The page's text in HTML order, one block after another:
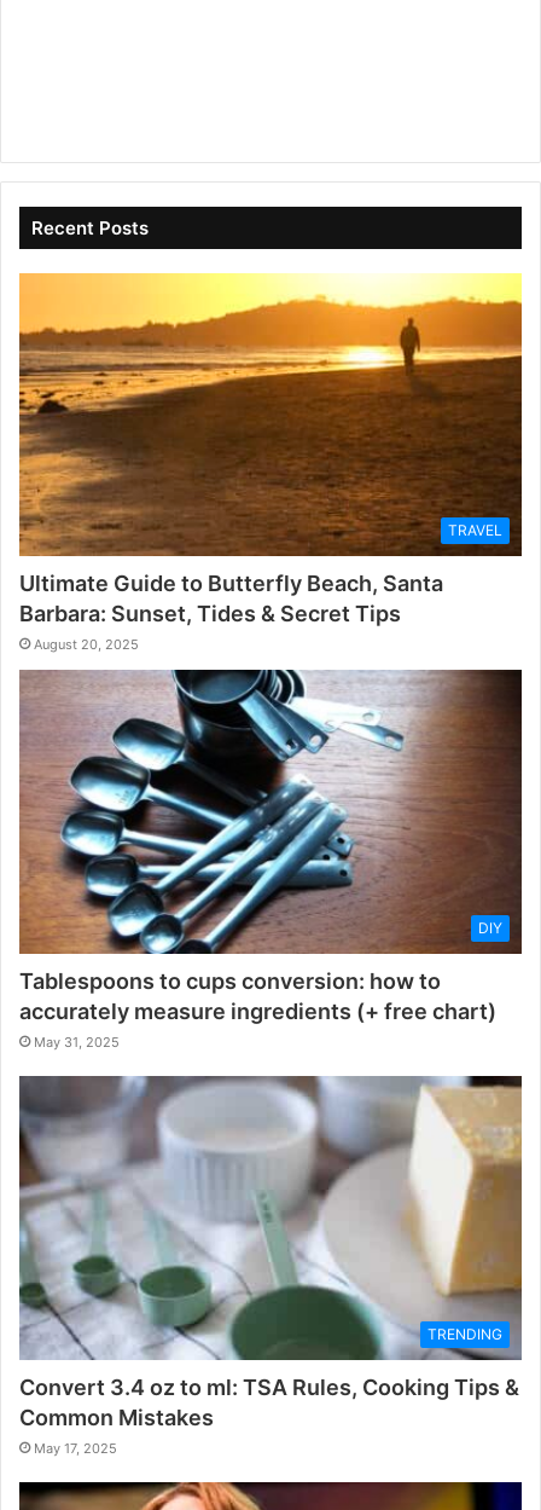
Recent Posts
TRAVEL
Ultimate Guide to Butterfly Beach, Santa
Barbara: Sunset, Tides & Secret Tips
August 20, 2025
DIY
Tablespoons to cups conversion: how to
accurately measure ingredients (+ free chart)
May 31, 2025
TRENDING
Convert 3.4 oz to ml: TSA Rules, Cooking Tips &
Common Mistakes
May 17, 2025